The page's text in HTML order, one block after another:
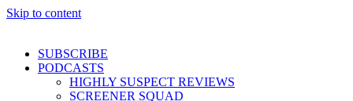
Skip to content
SUBSCRIBE
PODCASTS
HIGHLY SUSPECT REVIEWS
SCREENER SQUAD